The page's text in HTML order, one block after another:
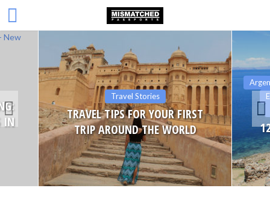
IN
Travel Stories
TRAVEL TIPS FOR YOUR FIRST
TRIP AROUND THE WORLD